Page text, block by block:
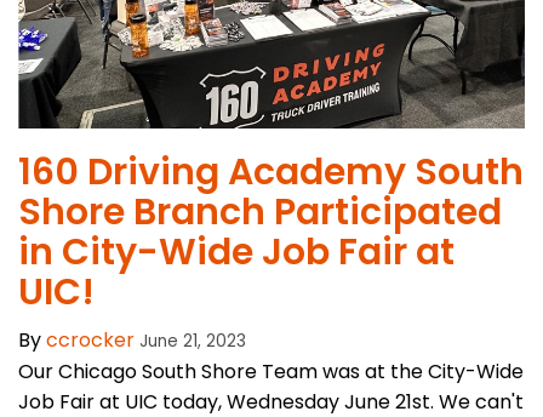
160 Driving Academy South
Shore Branch Participated
in City-Wide Job Fair at
UIC!
Byccrocker June 21, 2023
Our Chicago South Shore Team was at the City-Wide
Job Fair at UIC today, Wednesday June 21st. We can't